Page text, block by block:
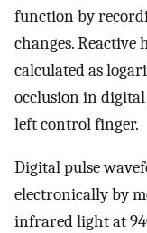
function by
changes.
calculated as
occlusion in
left control finger.
Digital pulse
electronically by
infrared light at